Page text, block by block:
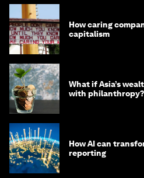
How caring
capitalism
What if Asia’s
with philanthropy?
How AI can
reporting